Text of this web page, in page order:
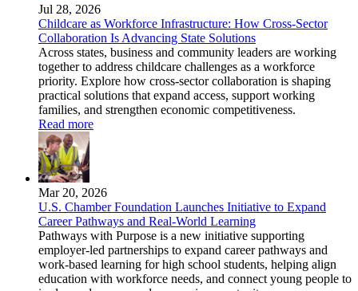
Jul 28, 2026
Childcare as Workforce Infrastructure: How Cross-Sector
Collaboration Is Advancing State Solutions
Across states, business and community leaders are working
together to address childcare challenges as a workforce
priority. Explore how cross-sector collaboration is shaping
practical solutions that expand access, support working
families, and strengthen economic competitiveness.
Read more
Mar 20, 2026
U.S. Chamber Foundation Launches Initiative to Expand
Career Pathways and Real-World Learning
Pathways with Purpose is a new initiative supporting
employer-led partnerships to expand career pathways and
work-based learning for high school students, helping align
education with workforce needs, and connect young people to